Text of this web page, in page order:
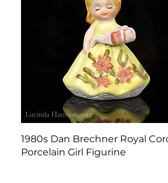
Quick View
1980s Dan Brechner Royal
Porcelain Girl Figurine